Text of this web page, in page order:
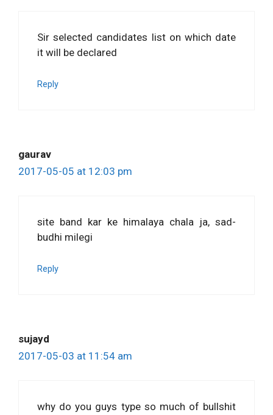
Sir selected candidates list on which date
it will be declared
Reply
gaurav
2017-05-05 at 12:03 pm
site band kar ke himalaya chala ja, sad-
budhi milegi
Reply
sujayd
2017-05-03 at 11:54 am
why do you guys type so much of bullshit